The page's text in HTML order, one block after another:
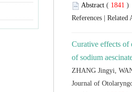
( )
Curative effects of